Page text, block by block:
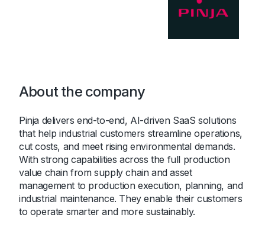
About the company
Pinja delivers end-to-end, AI-driven SaaS solutions
that help industrial customers streamline operations,
cut costs, and meet rising environmental demands.
With strong capabilities across the full production
value chain from supply chain and asset
management to production execution, planning, and
industrial maintenance. They enable their customers
to operate smarter and more sustainably.